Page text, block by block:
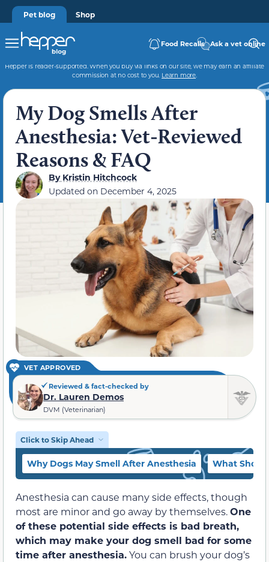
Pet blog Shop
Food Recalls Ask a vet online
Hepper is reader-supported. When you buy via links on our site, we may earn an affiliate
commission at no cost to you. Learn more.
My Dog Smells After
Anesthesia: Vet-Reviewed
Reasons & FAQ
ByKristin Hitchcock
Updated on December 4, 2025
VET APPROVED
Reviewed & fact-checked by
Dr. Lauren Demos
DVM (Veterinarian)
Click to Skip Ahead
Why Dogs May Smell After Anesthesia What
Anesthesia can cause many side effects, though
most are minor and go away by themselves.One
of these potential side effects is bad breath,
which may make your dog smell bad for some
time after anesthesia.You can brush your dog’s